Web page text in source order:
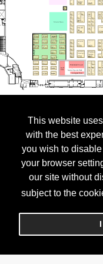
This website
with the best
you wish to
your browser
our site without
subject to the